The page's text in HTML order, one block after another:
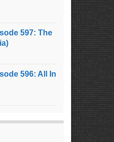
597: The
596: All In